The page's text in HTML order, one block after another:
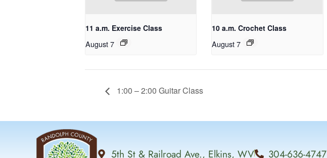
11 a.m. Exercise Class
August 7
10 a.m. Crochet Class
August 7
1:00 – 2:00 Guitar Class
5th St & Railroad Ave., Elkins, WV 304-636-4747